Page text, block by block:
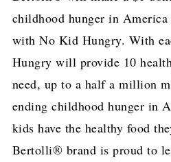
childhood hunger in
with No Kid Hungry. With
Hungry will provide 10
need, up to a half a million
ending childhood hunger in
kids have the healthy food
Bertolli® brand is proud to